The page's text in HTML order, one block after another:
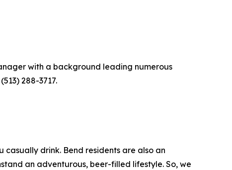
with a background leading numerous
288-3717.
casually drink. Bend residents are also an
an adventurous, beer-filled lifestyle. So, we